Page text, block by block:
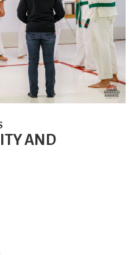
AND